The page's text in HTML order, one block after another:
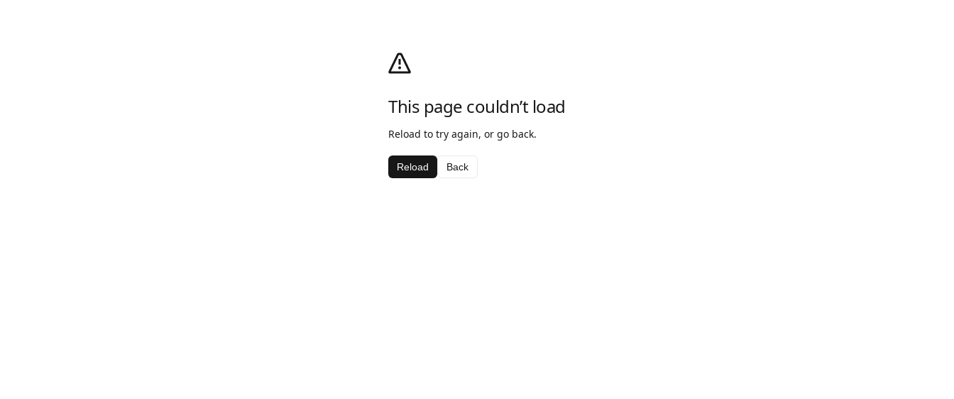
This page couldn’t load
Reload to try again, or go back.
Reload Back